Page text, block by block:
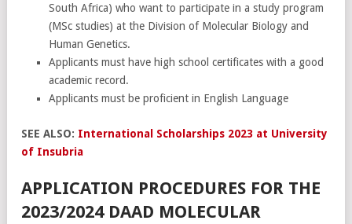
South Africa) who want to participate in a study program
(MSc studies) at the Division of Molecular Biology and
Human Genetics.
Applicants must have high school certificates with a good
academic record.
Applicants must be proficient in English Language
SEE ALSO: International Scholarships 2023 at University
of Insubria
APPLICATION PROCEDURES FOR THE
2023/2024 DAAD MOLECULAR